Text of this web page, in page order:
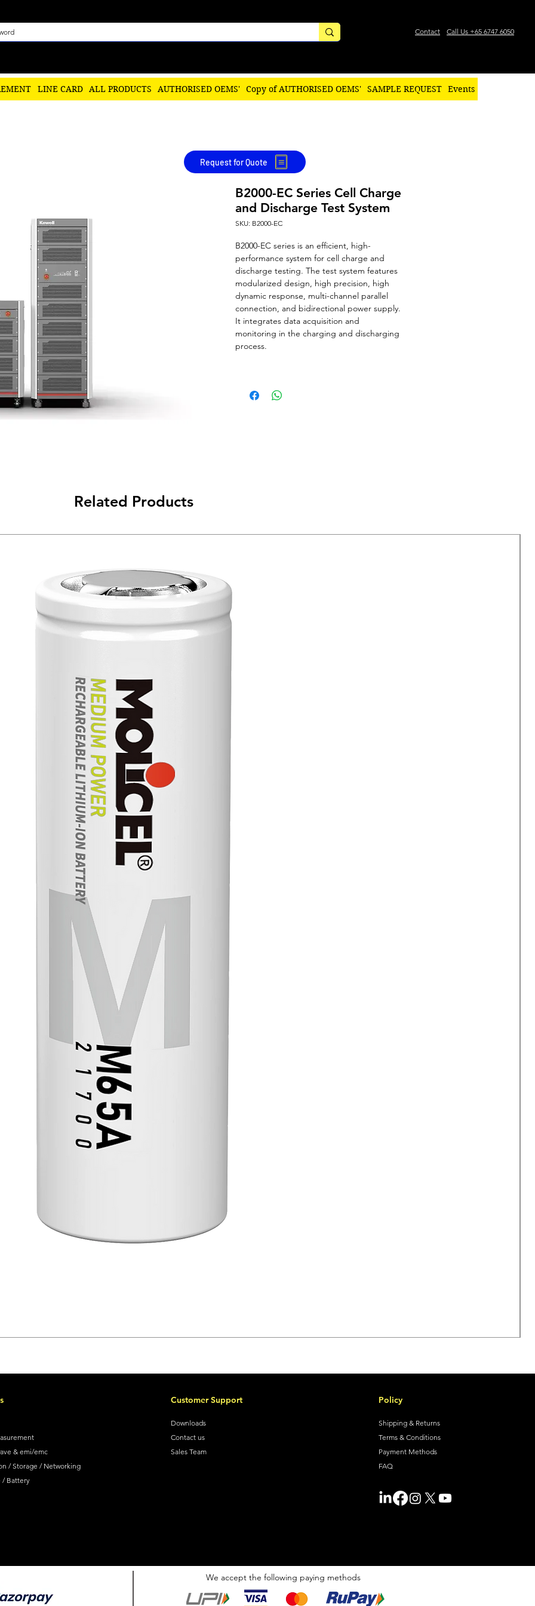
Contact Call Us +65 6747 6050
LINE CARD ALL PRODUCTS AUTHORISED OEMS' Copy of AUTHORISED OEMS' SAMPLE REQUEST Events
B2000-EC Series Cell Charge
and Discharge Test System
SKU: B2000-EC
B2000-EC series is an efficient, high-
performance system for cell charge and
discharge testing. The test system features
modularized design, high precision, high
dynamic response, multi-channel parallel
connection, and bidirectional power supply.
It integrates data acquisition and
monitoring in the charging and discharging
process.
Request for Quote
Related Products
& emi/emc
/ Storage / Networking
/ Battery
Customer Support
Downloads
Contact us
Sales Team
Policy
Shipping & Returns
Terms & Conditions
Payment Methods
FAQ
We accept the following paying methods